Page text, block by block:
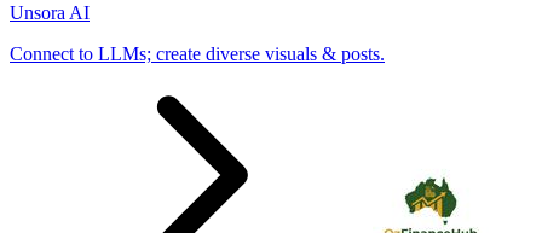
Unsora AI
Connect to LLMs; create diverse visuals & posts.